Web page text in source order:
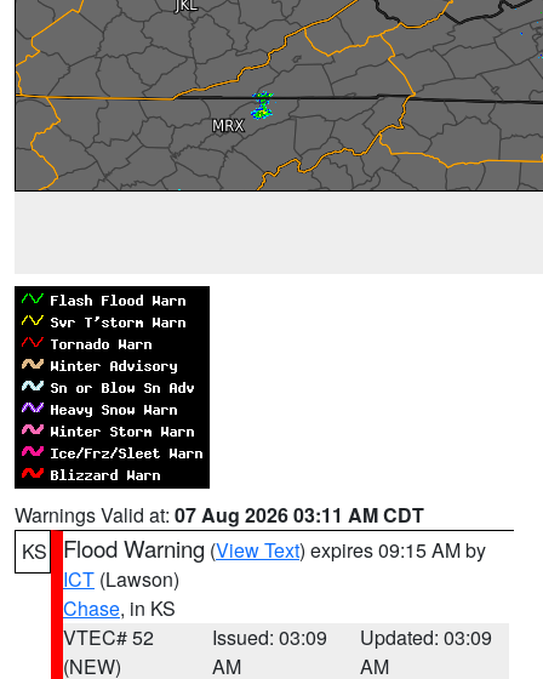
Warnings Valid at: 07 Aug 2026 03:11 AM CDT
KS
Flood Warning (View Text) expires 09:15 AM by
ICT (Lawson)
Chase, in KS
VTEC# 52
(NEW)
Issued: 03:09
AM
Updated: 03:09
AM